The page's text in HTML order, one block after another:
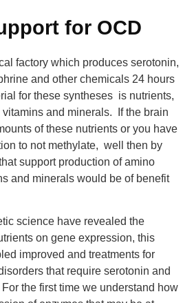
for OCD
factory which produces serotonin,
and other chemicals 24 hours
for these syntheses is nutrients,
and minerals. If the brain
of these nutrients or you have
to not methylate, well then by
support production of amino
and minerals would be of benefit
science have revealed the
on gene expression, this
improved and treatments for
that require serotonin and
the first time we understand how